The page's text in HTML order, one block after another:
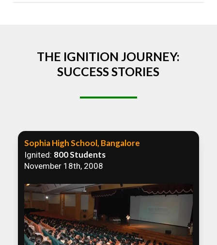
THE IGNITION JOURNEY:
SUCCESS STORIES
Sophia High School, Bangalore
Ignited: 800 Students
November 18th, 2008